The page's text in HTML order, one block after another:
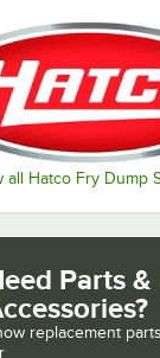
all Hatco Fry Dump
Parts &
replacement